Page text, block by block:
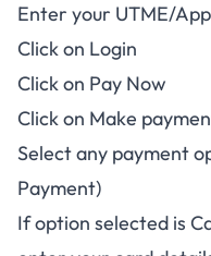
Enter your UTME/
Click on Login
Click on Pay Now
Click on Make
Select any payment
Payment)
If option selected is